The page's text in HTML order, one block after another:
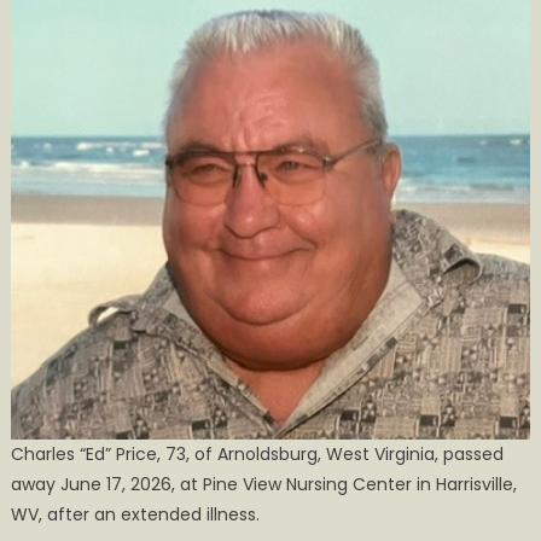
Charles “Ed” Price, 73, of Arnoldsburg, West Virginia, passed
away June 17, 2026, at Pine View Nursing Center in Harrisville,
WV, after an extended illness.